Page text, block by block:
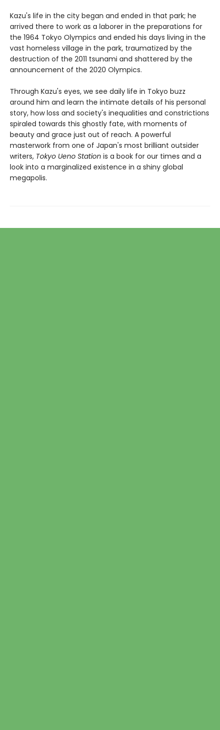
Kazu's life in the city began and ended in that park; he
arrived there to work as a laborer in the preparations for
the 1964 Tokyo Olympics and ended his days living in the
vast homeless village in the park, traumatized by the
destruction of the 2011 tsunami and shattered by the
announcement of the 2020 Olympics.
Through Kazu's eyes, we see daily life in Tokyo buzz
around him and learn the intimate details of his personal
story, how loss and society's inequalities and constrictions
spiraled towards this ghostly fate, with moments of
beauty and grace just out of reach. A powerful
masterwork from one of Japan's most brilliant outsider
writers, Tokyo Ueno Station is a book for our times and a
look into a marginalized existence in a shiny global
megapolis.